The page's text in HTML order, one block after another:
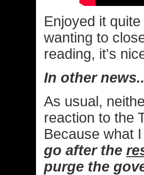
Enjoyed it
wanting to
reading, it's
In other
As usual,
reaction to the
Because what
go after the
purge the